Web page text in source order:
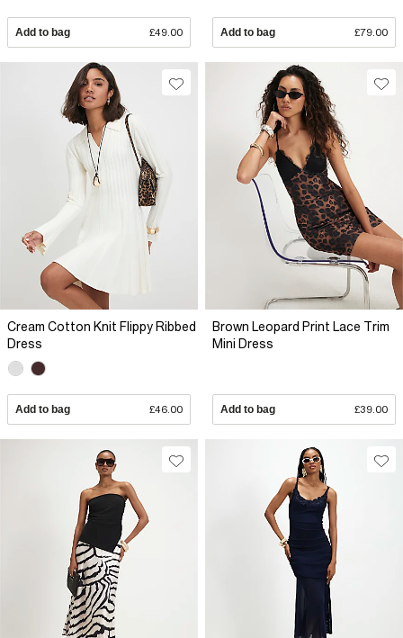
Add to bag £49.00 Add to bag £79.00
Cream Cotton Knit Flippy Ribbed
Dress
Add to bag £46.00
Brown Leopard Print Lace Trim
Mini Dress
Add to bag £39.00